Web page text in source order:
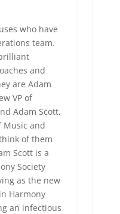
who have
team.
and
are Adam
VP of
Adam Scott,
Music and
of them
Scott is a
Society
as the new
Harmony
an infectious